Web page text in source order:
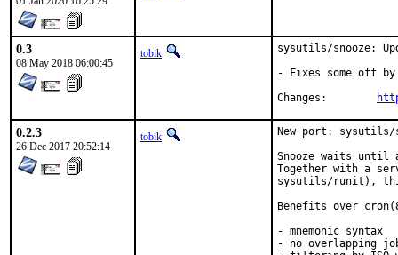
0.3
08 May 2018 06:00:45
tobik
sysutils/snooze:
- Fixes some off
0.2.3
26 Dec 2017 20:52:14
tobik
New port: sysutils/
Snooze waits until
Together with a
sysutils/runit),
Benefits over
- mnemonic syntax
- no overlapping